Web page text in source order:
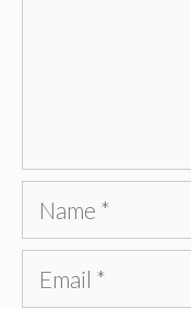
Name
Email